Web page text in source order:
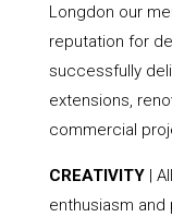
Longdon our
reputation for
successfully
extensions,
commercial
CREATIVITY|
enthusiasm